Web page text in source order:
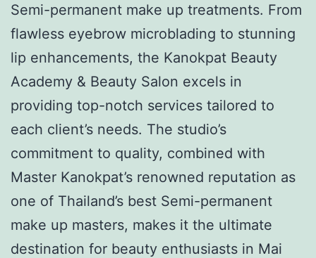
Semi-permanent make up treatments. From
flawless eyebrow microblading to stunning
lip enhancements, the Kanokpat Beauty
Academy & Beauty Salon excels in
providing top-notch services tailored to
each client’s needs. The studio’s
commitment to quality, combined with
Master Kanokpat’s renowned reputation as
one of Thailand’s best Semi-permanent
make up masters, makes it the ultimate
destination for beauty enthusiasts in Mai